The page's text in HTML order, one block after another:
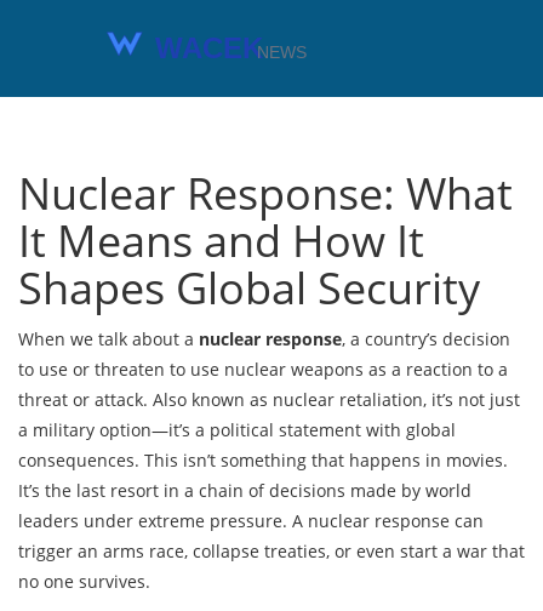
Nuclear Response: What
It Means and How It
Shapes Global Security
When we talk about a nuclear response, a country’s decision
to use or threaten to use nuclear weapons as a reaction to a
threat or attack. Also known as nuclear retaliation, it’s not just
a military option—it’s a political statement with global
consequences. This isn’t something that happens in movies.
It’s the last resort in a chain of decisions made by world
leaders under extreme pressure. A nuclear response can
trigger an arms race, collapse treaties, or even start a war that
no one survives.